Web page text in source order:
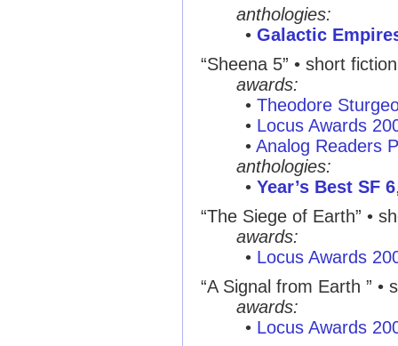
anthologies:
• Galactic
“Sheena 5” • short
awards:
• Theodore
• Locus Awards
• Analog Readers
anthologies:
• Year’s Best SF 6
“The Siege of Earth” •
awards:
• Locus Awards
“A Signal from Earth ” •
awards:
• Locus Awards